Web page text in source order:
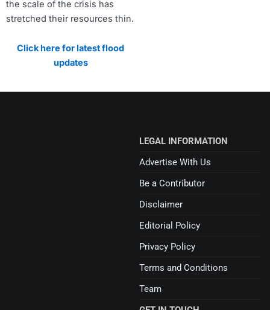
the scale of the crisis has
stretched their resources thin.
Click here for latest flood
updates
LEGAL INFORMATION
Advertise With Us
Be a Contributor
Disclaimer
Editorial Policy
Privacy Policy
Terms and Conditions
Team